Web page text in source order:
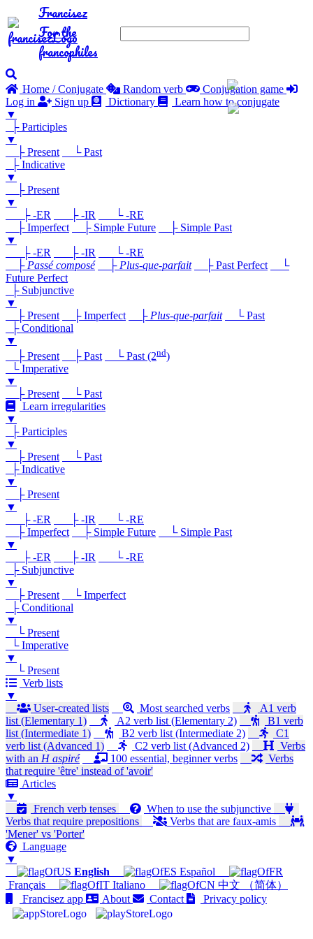
Francisez
For the
francophiles
Home / Conjugate Random verb
Conjugation game
Log in
Sign up Dictionary
Learn how to conjugate
▼
├ Participles
▼
├ Present
└ Past
├ Indicative
▼
├ Present
▼
├ -ER
├ -IR
└ -RE
├ Imperfect
├ Simple Future
├ Simple Past
▼
├ -ER
├ -IR
└ -RE
├ Passé composé ├ Plus-que-parfait ├ Past Perfect
└
Future Perfect
├ Subjunctive
▼
├ Present
├ Imperfect ├ Plus-que-parfait
└ Past
├ Conditional
▼
├ Present
├ Past └ Past (2nd)
└ Imperative
▼
├ Present
└ Past
Learn irregularities
▼
├ Participles
▼
├ Present
└ Past
├ Indicative
▼
├ Present
▼
├ -ER
├ -IR
└ -RE
├ Imperfect
├ Simple Future
└ Simple Past
▼
├ -ER
├ -IR
└ -RE
├ Subjunctive
▼
├ Present
└ Imperfect
├ Conditional
▼
└ Present
└ Imperative
▼
└ Present
Verb lists
▼
User-created lists
Most searched verbs
A1 verb
list (Elementary 1)
A2 verb list (Elementary 2)
B1 verb
list (Intermediate 1)
B2 verb list (Intermediate 2)
C1
verb list (Advanced 1)
C2 verb list (Advanced 2)
Verbs
with an H aspiré 100 essential, beginner verbs
Verbs
that require 'être' instead of 'avoir'
Articles
▼
French verb tenses
When to use the subjunctive
Verbs that require prepositions
Verbs that are faux-amis
'Mener' vs 'Porter'
Language
▼
English
Español
Français
Italiano
中文 （简体）
Francisez app
About Contact Privacy policy